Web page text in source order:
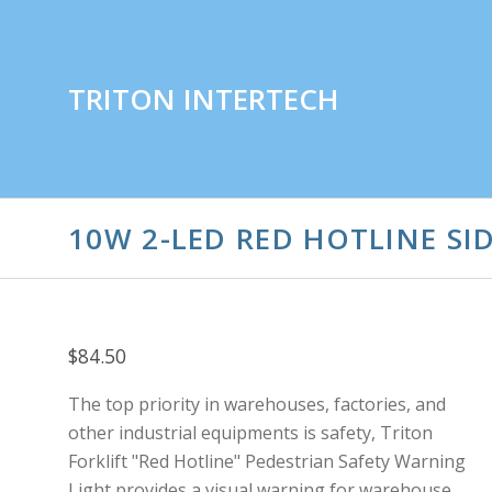
TRITON INTERTECH
10W 2-LED RED HOTLINE
$84.50
The top priority in warehouses, factories, and
other industrial equipments is safety, Triton
Forklift "Red Hotline" Pedestrian Safety Warning